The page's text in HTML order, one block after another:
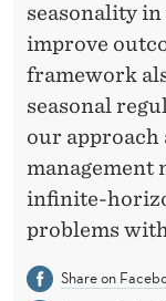
seasonality
improve
framework
seasonal
our approach
management
infinite-
problems
Share on